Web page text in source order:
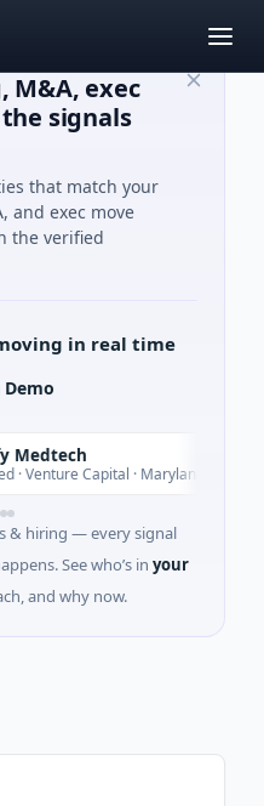
M&A, exec
signals
that match your
and exec move
the verified
in real time
Demo
Capital · Maryland
& hiring — every signal
See who’s in your
and why now.